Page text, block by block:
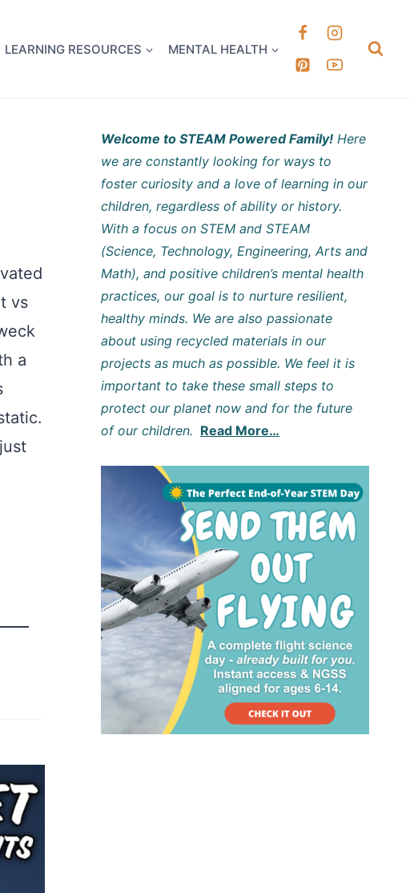
LEARNING RESOURCES MENTAL HEALTH
vs
a
Welcome to STEAM Powered Family! Here
we are constantly looking for ways to
foster curiosity and a love of learning in our
children, regardless of ability or history.
With a focus on STEM and STEAM
(Science, Technology, Engineering, Arts and
Math), and positive children’s mental health
practices, our goal is to nurture resilient,
healthy minds. We are also passionate
about using recycled materials in our
projects as much as possible. We feel it is
important to take these small steps to
protect our planet now and for the future
of our children. Read More…